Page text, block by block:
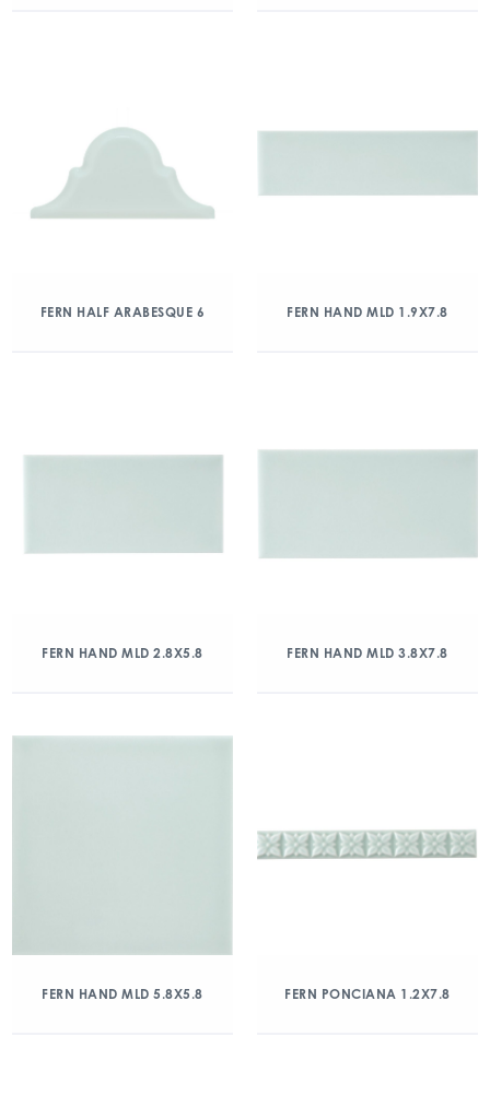
FERN HALF ARABESQUE 6 FERN HAND MLD 1.9X7.8
FERN HAND MLD 2.8X5.8 FERN HAND MLD 3.8X7.8
FERN HAND MLD 5.8X5.8 FERN PONCIANA 1.2X7.8